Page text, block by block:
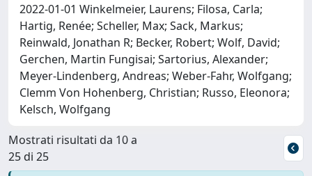
2022-01-01 Winkelmeier, Laurens; Filosa, Carla;
Hartig, Renée; Scheller, Max; Sack, Markus;
Reinwald, Jonathan R; Becker, Robert; Wolf, David;
Gerchen, Martin Fungisai; Sartorius, Alexander;
Meyer-Lindenberg, Andreas; Weber-Fahr, Wolfgang;
Clemm Von Hohenberg, Christian; Russo, Eleonora;
Kelsch, Wolfgang
Mostrati risultati da 10 a
25 di 25